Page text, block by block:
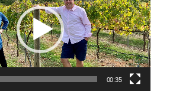
00:35